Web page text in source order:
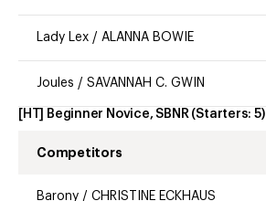
Lady Lex / ALANNA BOWIE
Joules / SAVANNAH C. GWIN
[HT] Beginner Novice, SBNR (Starters:5)
Competitors
Barony / CHRISTINE ECKHAUS